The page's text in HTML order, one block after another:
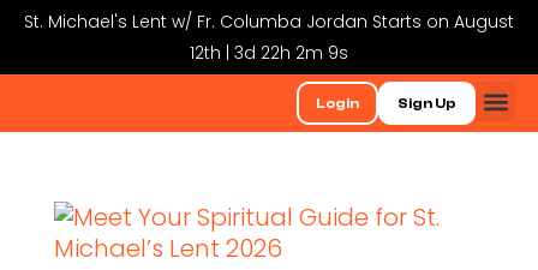
St. Michael's Lent w/ Fr. Columba Jordan Starts on August
12th | 3d 22h 2m 8s
Login Sign Up